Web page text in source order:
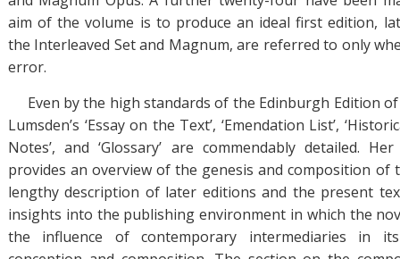
aim of the volume is to produce an ideal first edition,
the Interleaved Set and Magnum, are referred to only
error.
Even by the high standards of the Edinburgh Edition of
Lumsden’s ‘Essay on the Text’, ‘Emendation List’,
Notes’, and ‘Glossary’ are commendably detailed.
provides an overview of the genesis and composition of
lengthy description of later editions and the present
insights into the publishing environment in which the
the influence of contemporary intermediaries in